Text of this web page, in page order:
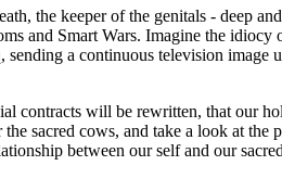
the keeper of the genitals - deep
and Smart Wars. Imagine the
a continuous television
contracts will be rewritten, that our
sacred cows, and take a look at
between our self and our